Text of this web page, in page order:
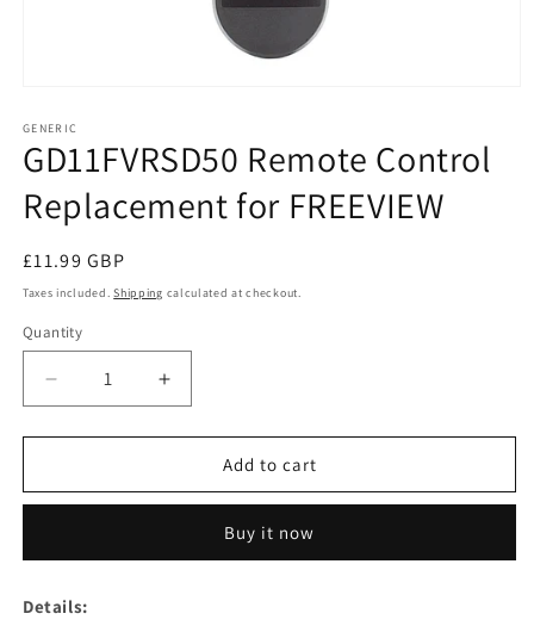
1
in
modal
GENERIC
GD11FVRSD50 Remote Control
Replacement for FREEVIEW
Regular
price
£11.99 GBP
Taxes included.Shipping calculated at checkout.
Quantity
Decrease
quantity
for
Remote
for
Increase
quantity
for
GD11FVRSD50
Remote
Replacement
for
Add to cart
Buy it now
Details: